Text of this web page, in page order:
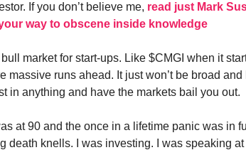
If you don’t believe me, read just Mark
way to obscene inside knowledge
market for start-ups. Like $CMGI when it
massive runs ahead. It just won’t be broad
in anything and have the markets bail you out.
at 90 and the once in a lifetime panic was in
death knells. I was investing. I was speaking at